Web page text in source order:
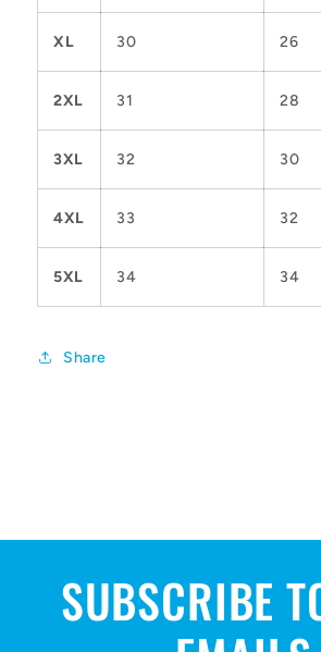
XL 30 26
2XL 31 28
3XL 32 30
4XL 33 32
5XL 34 34
Share
SUBSCRIBE